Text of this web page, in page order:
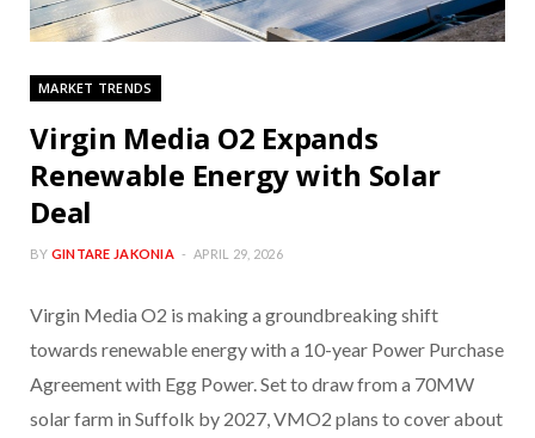
MARKET TRENDS
Virgin Media O2 Expands
Renewable Energy with Solar
Deal
BY GINTARE JAKONIA APRIL 29, 2026
Virgin Media O2 is making a groundbreaking shift
towards renewable energy with a 10-year Power Purchase
Agreement with Egg Power. Set to draw from a 70MW
solar farm in Suffolk by 2027, VMO2 plans to cover about